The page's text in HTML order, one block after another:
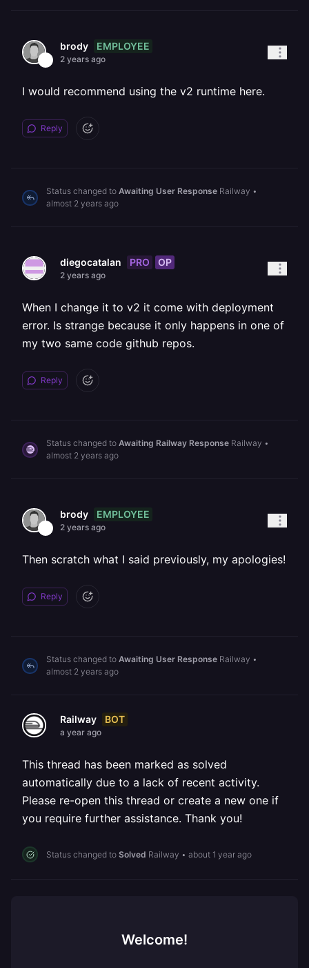
brody EMPLOYEE
2 years ago
I would recommend using the v2 runtime here.
Reply
Status changed to Awaiting User Response Railway •
almost 2 years ago
diegocatalan PRO OP
2 years ago
When I change it to v2 it come with deployment
error. Is strange because it only happens in one of
my two same code github repos.
Reply
Status changed to Awaiting Railway Response Railway •
almost 2 years ago
brody EMPLOYEE
2 years ago
Then scratch what I said previously, my apologies!
Reply
Status changed to Awaiting User Response Railway •
almost 2 years ago
Railway BOT
a year ago
This thread has been marked as solved
automatically due to a lack of recent activity.
Please re-open this thread or create a new one if
you require further assistance. Thank you!
Status changed to Solved Railway • about 1 year ago
Welcome!